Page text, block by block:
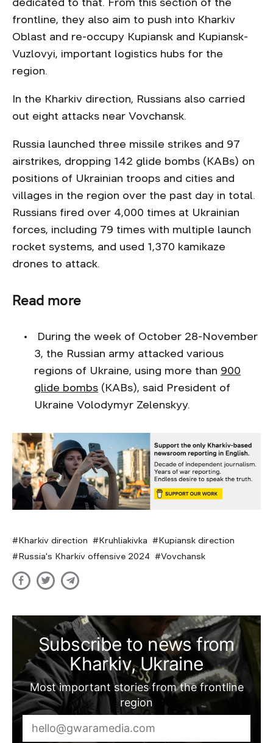
dedicated to that. From this section of the
frontline, they also aim to push into Kharkiv
Oblast and re-occupy Kupiansk and Kupiansk-
Vuzlovyi, important logistics hubs for the
region.
In the Kharkiv direction, Russians also carried
out eight attacks near Vovchansk.
Russia launched three missile strikes and 97
airstrikes, dropping 142 glide bombs (KABs) on
positions of Ukrainian troops and cities and
villages in the region over the past day in total.
Russians fired over 4,000 times at Ukrainian
forces, including 79 times with multiple launch
rocket systems, and used 1,370 kamikaze
drones to attack.
Read more
During the week of October 28-November
3, the Russian army attacked various
regions of Ukraine, using more than 900
glide bombs (KABs), said President of
Ukraine Volodymyr Zelenskyy.
Kharkiv direction Kruhliakivka
Kupiansk direction
Russia's Kharkiv offensive 2024
Vovchansk
Subscribe to news from
Kharkiv, Ukraine
Most important stories from the frontline
region